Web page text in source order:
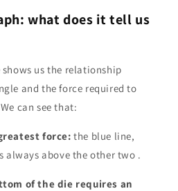
what does it tell us
us the relationship
and the force required to
can see that:
force: the blue line,
always above the other two .
of the die requires an